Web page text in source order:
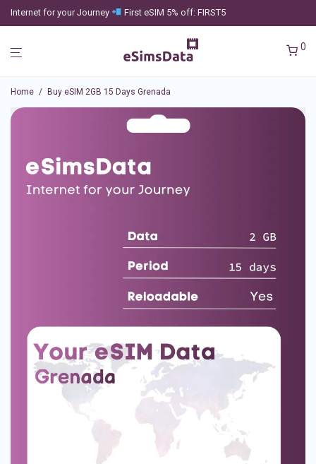
Internet for your Journey First eSIM 5% off: FIRST5
0
Home / Buy eSIM 2GB 15 Days Grenada